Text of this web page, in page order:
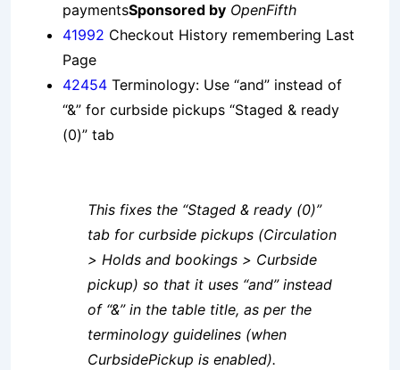
paymentsSponsored by OpenFifth
41992 Checkout History remembering Last
Page
42454 Terminology: Use “and” instead of
“&” for curbside pickups “Staged & ready
(0)” tab
This fixes the “Staged & ready (0)”
tab for curbside pickups (Circulation
> Holds and bookings > Curbside
pickup) so that it uses “and” instead
of “&” in the table title, as per the
terminology guidelines (when
CurbsidePickup is enabled).